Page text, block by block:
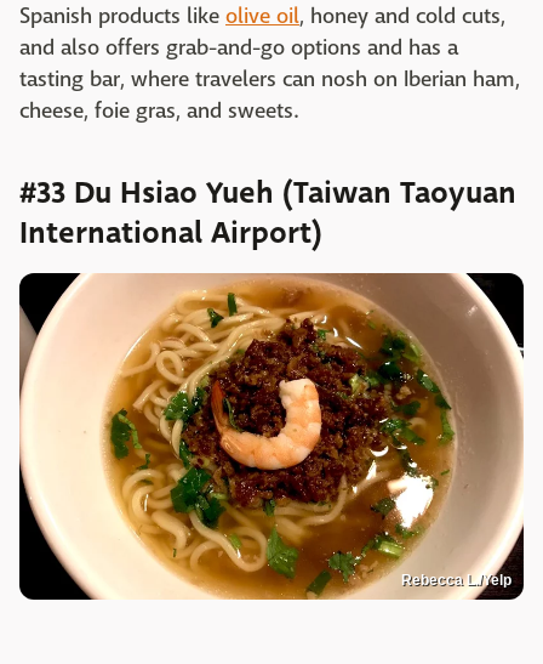
Spanish products like olive oil, honey and cold cuts,
and also offers grab-and-go options and has a
tasting bar, where travelers can nosh on Iberian ham,
cheese, foie gras, and sweets.
#33 Du Hsiao Yueh (Taiwan Taoyuan
International Airport)
Rebecca L./Yelp